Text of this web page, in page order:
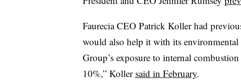
Faurecia CEO Patrick Koller had
would also help it with its
Group’s exposure to internal
10%,” Koller said in February.